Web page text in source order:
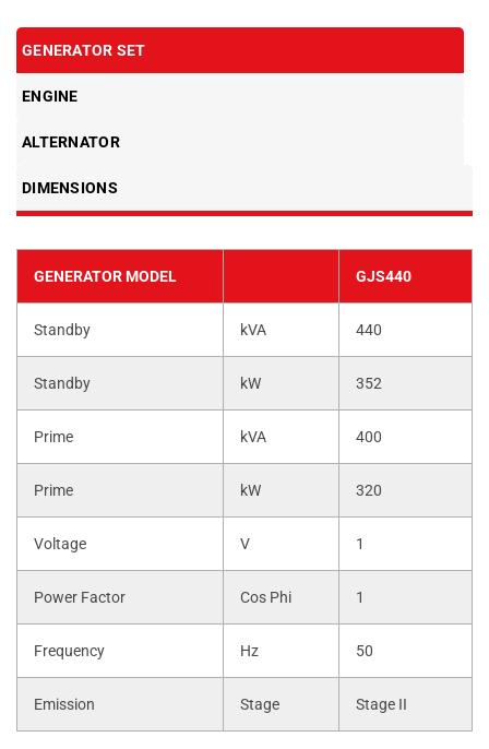
GENERATOR SET
ENGINE
ALTERNATOR
DIMENSIONS
GENERATOR MODEL GJS440
Standby kVA 440
Standby kW 352
Prime kVA 400
Prime kW 320
Voltage V 1
Power Factor Cos Phi 1
Frequency Hz 50
Emission Stage Stage II